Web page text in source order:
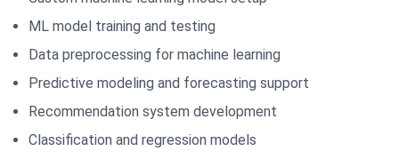
ML model training and testing
Data preprocessing for machine learning
Predictive modeling and forecasting support
Recommendation system development
Classification and regression models